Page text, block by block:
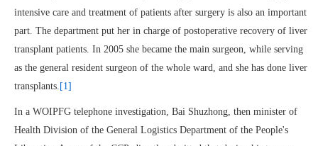
intensive care and treatment of patients after surgery is also an important
part. The department put her in charge of postoperative recovery of liver
transplant patients. In 2005 she became the main surgeon, while serving
as the general resident surgeon of the whole ward, and she has done liver
transplants. [1]
In a WOIPFG telephone investigation, Bai Shuzhong, then minister of
Health Division of the General Logistics Department of the People's